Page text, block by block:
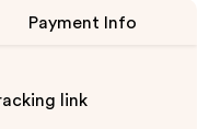
Payment Info
link